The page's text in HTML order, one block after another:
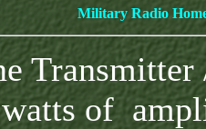
Military Radio
Transmitter
of